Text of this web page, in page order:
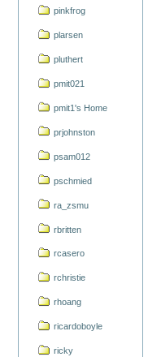
pinkfrog
plarsen
pluthert
pmit021
pmit1's Home
prjohnston
psam012
pschmied
ra_zsmu
rbritten
rcasero
rchristie
rhoang
ricardoboyle
ricky